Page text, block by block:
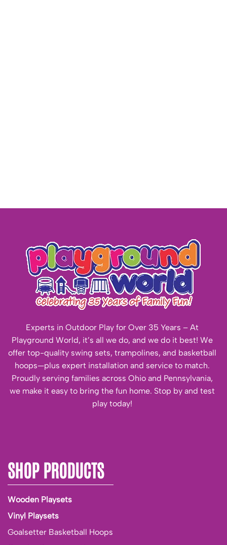
Experts in Outdoor Play for Over 35 Years – At
Playground World, it’s all we do, and we do it best! We
offer top-quality swing sets, trampolines, and basketball
hoops—plus expert installation and service to match.
Proudly serving families across Ohio and Pennsylvania,
we make it easy to bring the fun home. Stop by and test
play today!
SHOP PRODUCTS
Wooden Playsets
Vinyl Playsets
Goalsetter Basketball Hoops